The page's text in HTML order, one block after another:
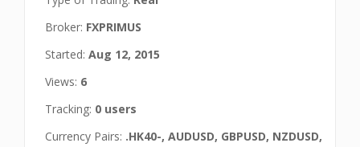
Broker: FXPRIMUS
Started: Aug 12, 2015
Views: 6
Tracking: 0 users
Currency Pairs: .HK40-, AUDUSD, GBPUSD, NZDUSD,